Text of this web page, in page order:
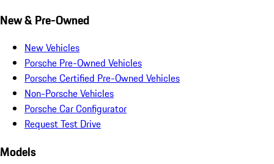
New & Pre-Owned
New Vehicles
Porsche Pre-Owned Vehicles
Porsche Certified Pre-Owned Vehicles
Non-Porsche Vehicles
Porsche Car Configurator
Request Test Drive
Models